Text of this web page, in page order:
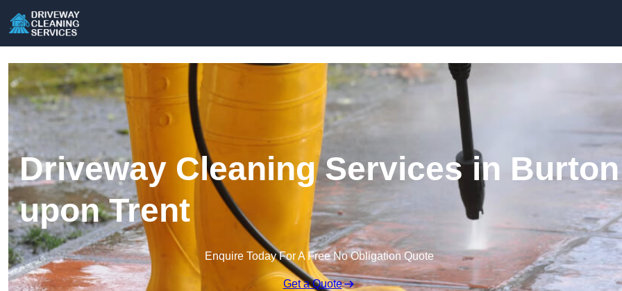
Driveway Cleaning Services in Burton
upon Trent
Enquire Today For A Free No Obligation Quote
Get a Quote